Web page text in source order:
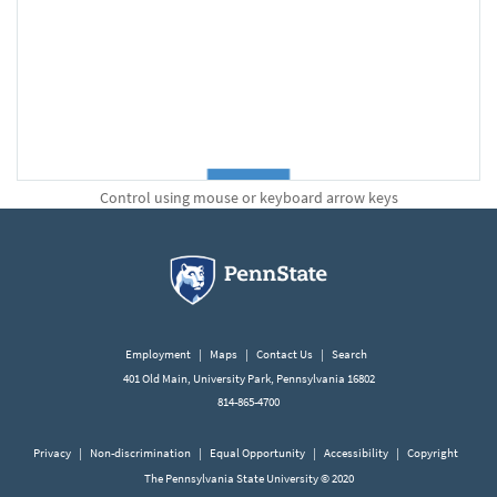
Control using mouse or keyboard arrow keys
Employment | Maps | Contact Us | Search
401 Old Main, University Park, Pennsylvania 16802
814-865-4700
Privacy | Non-discrimination | Equal Opportunity | Accessibility | Copyright
The Pennsylvania State University © 2020